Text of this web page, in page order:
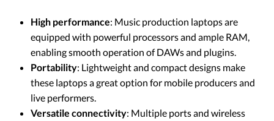
High performance: Music production laptops are
equipped with powerful processors and ample RAM,
enabling smooth operation of DAWs and plugins.
Portability: Lightweight and compact designs make
these laptops a great option for mobile producers and
live performers.
Versatile connectivity: Multiple ports and wireless